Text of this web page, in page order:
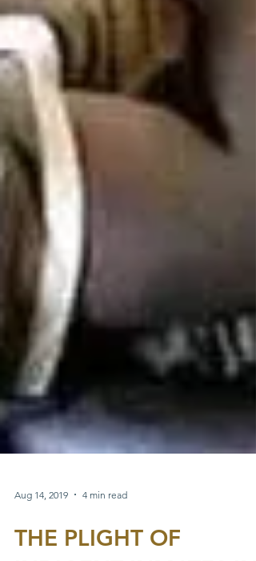
Aug 14, 2019 4 min read